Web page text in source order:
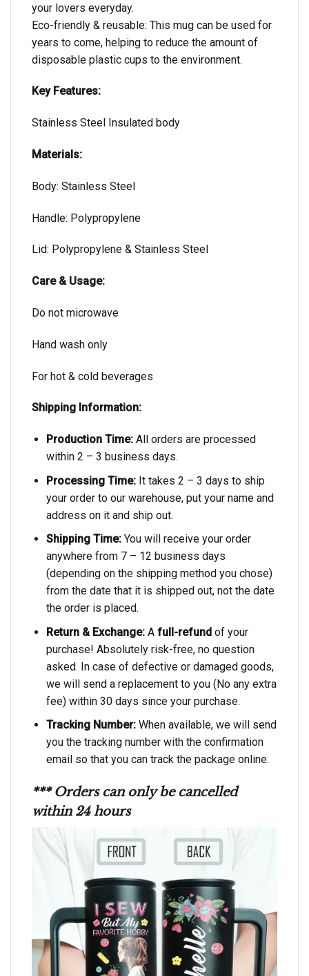
your lovers everyday.
Eco-friendly & reusable: This mug can be used for
years to come, helping to reduce the amount of
disposable plastic cups to the environment.
Key Features:
Stainless Steel Insulated body
Materials:
Body: Stainless Steel
Handle: Polypropylene
Lid: Polypropylene & Stainless Steel
Care & Usage:
Do not microwave
Hand wash only
For hot & cold beverages
Shipping Information:
Production Time: All orders are processed
within 2 – 3 business days.
Processing Time: It takes 2 – 3 days to ship
your order to our warehouse, put your name and
address on it and ship out.
Shipping Time: You will receive your order
anywhere from 7 – 12 business days
(depending on the shipping method you chose)
from the date that it is shipped out, not the date
the order is placed.
Return & Exchange: A full-refund of your
purchase! Absolutely risk-free, no question
asked. In case of defective or damaged goods,
we will send a replacement to you (No any extra
fee) within 30 days since your purchase.
Tracking Number: When available, we will send
you the tracking number with the confirmation
email so that you can track the package online.
*** Orders can only be cancelled
within 24 hours